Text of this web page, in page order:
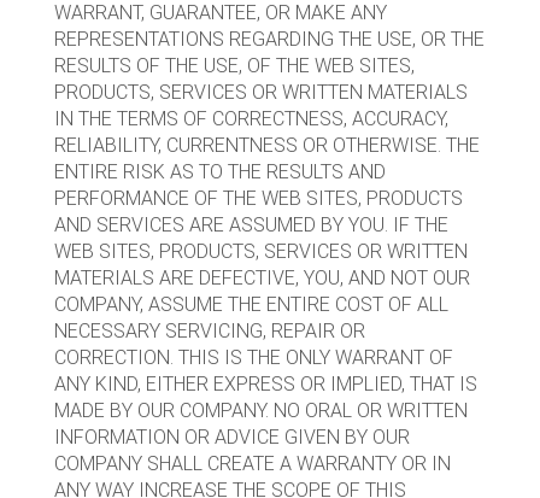
WARRANT, GUARANTEE, OR MAKE ANY
REPRESENTATIONS REGARDING THE USE, OR THE
RESULTS OF THE USE, OF THE WEB SITES,
PRODUCTS, SERVICES OR WRITTEN MATERIALS
IN THE TERMS OF CORRECTNESS, ACCURACY,
RELIABILITY, CURRENTNESS OR OTHERWISE. THE
ENTIRE RISK AS TO THE RESULTS AND
PERFORMANCE OF THE WEB SITES, PRODUCTS
AND SERVICES ARE ASSUMED BY YOU. IF THE
WEB SITES, PRODUCTS, SERVICES OR WRITTEN
MATERIALS ARE DEFECTIVE, YOU, AND NOT OUR
COMPANY, ASSUME THE ENTIRE COST OF ALL
NECESSARY SERVICING, REPAIR OR
CORRECTION. THIS IS THE ONLY WARRANT OF
ANY KIND, EITHER EXPRESS OR IMPLIED, THAT IS
MADE BY OUR COMPANY. NO ORAL OR WRITTEN
INFORMATION OR ADVICE GIVEN BY OUR
COMPANY SHALL CREATE A WARRANTY OR IN
ANY WAY INCREASE THE SCOPE OF THIS